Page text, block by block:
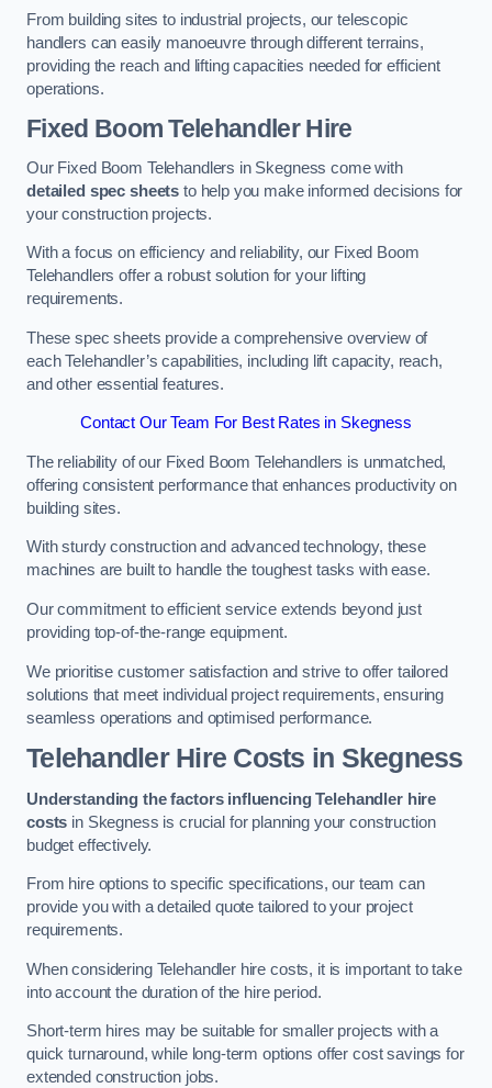
From building sites to industrial projects, our telescopic
handlers can easily manoeuvre through different terrains,
providing the reach and lifting capacities needed for efficient
operations.
Fixed Boom Telehandler Hire
Our Fixed Boom Telehandlers in Skegness come with
detailed spec sheets to help you make informed decisions for
your construction projects.
With a focus on efficiency and reliability, our Fixed Boom
Telehandlers offer a robust solution for your lifting
requirements.
These spec sheets provide a comprehensive overview of
each Telehandler’s capabilities, including lift capacity, reach,
and other essential features.
Contact Our Team For Best Rates in Skegness
The reliability of our Fixed Boom Telehandlers is unmatched,
offering consistent performance that enhances productivity on
building sites.
With sturdy construction and advanced technology, these
machines are built to handle the toughest tasks with ease.
Our commitment to efficient service extends beyond just
providing top-of-the-range equipment.
We prioritise customer satisfaction and strive to offer tailored
solutions that meet individual project requirements, ensuring
seamless operations and optimised performance.
Telehandler Hire Costs in Skegness
Understanding the factors influencing Telehandler hire
costs in Skegness is crucial for planning your construction
budget effectively.
From hire options to specific specifications, our team can
provide you with a detailed quote tailored to your project
requirements.
When considering Telehandler hire costs, it is important to take
into account the duration of the hire period.
Short-term hires may be suitable for smaller projects with a
quick turnaround, while long-term options offer cost savings for
extended construction jobs.